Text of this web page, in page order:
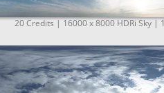
20 Credits | 16000 x 8000 HDRi Sky |